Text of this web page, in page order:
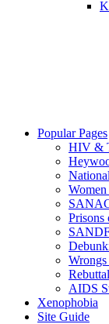
Popular Pages
HIV &
Prisons
AIDS
Xenophobia
Site Guide